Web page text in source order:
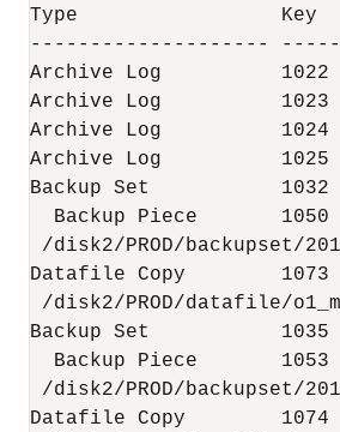
Type                 Key
--------------------
Archive Log          1022
Archive Log          1023
Archive Log          1024
Archive Log          1025
Backup Set           1032
Backup Piece
/disk2/PROD/backupset/
Datafile Copy
/disk2/PROD/datafile/
Backup Set           1035
Backup Piece
/disk2/PROD/backupset/
Datafile Copy